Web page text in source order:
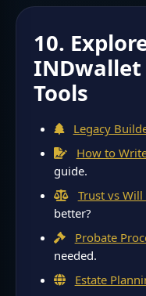
10.
INDwallet
Tools
Legacy
How to
guide.
Trust vs
better?
Probate
needed.
Estate